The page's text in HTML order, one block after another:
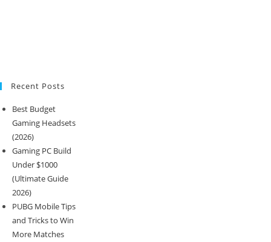
Recent Posts
Best Budget
Gaming Headsets
(2026)
Gaming PC Build
Under $1000
(Ultimate Guide
2026)
PUBG Mobile Tips
and Tricks to Win
More Matches